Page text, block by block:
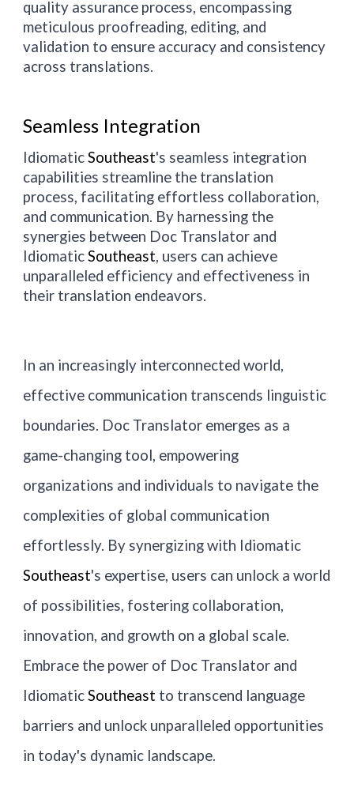
quality assurance process, encompassing
meticulous proofreading, editing, and
validation to ensure accuracy and consistency
across translations.
Seamless Integration
IdiomaticSoutheast's seamless integration
capabilities streamline the translation
process, facilitating effortless collaboration,
and communication. By harnessing the
synergies between Doc Translator and
IdiomaticSoutheast, users can achieve
unparalleled efficiency and effectiveness in
their translation endeavors.
In an increasingly interconnected world,
effective communication transcends linguistic
boundaries. Doc Translator emerges as a
game-changing tool, empowering
organizations and individuals to navigate the
complexities of global communication
effortlessly. By synergizing with Idiomatic
Southeast's expertise, users can unlock a world
of possibilities, fostering collaboration,
innovation, and growth on a global scale.
Embrace the power of Doc Translator and
IdiomaticSoutheast to transcend language
barriers and unlock unparalleled opportunities
in today's dynamic landscape.